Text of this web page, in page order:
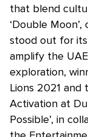
that blend
‘Double
stood out for
amplify the
exploration,
Lions 2021 and
Activation at
Possible’, in